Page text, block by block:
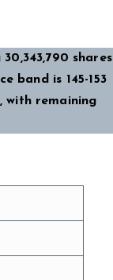
shares
is ₹145-₹153
with remaining